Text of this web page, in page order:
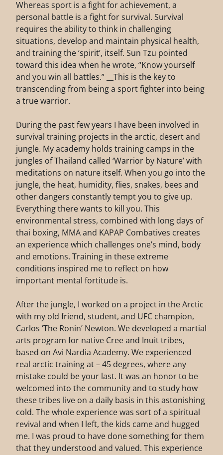
Whereas sport is a fight for achievement, a
personal battle is a fight for survival. Survival
requires the ability to think in challenging
situations, develop and maintain physical health,
and training the ‘spirit’, itself. Sun Tzu pointed
toward this idea when he wrote, “Know yourself
and you win all battles.” __This is the key to
transcending from being a sport fighter into being
a true warrior.
During the past few years I have been involved in
survival training projects in the arctic, desert and
jungle. My academy holds training camps in the
jungles of Thailand called ‘Warrior by Nature’ with
meditations on nature itself. When you go into the
jungle, the heat, humidity, flies, snakes, bees and
other dangers constantly tempt you to give up.
Everything there wants to kill you. This
environmental stress, combined with long days of
thai boxing, MMA and KAPAP Combatives creates
an experience which challenges one’s mind, body
and emotions. Training in these extreme
conditions inspired me to reflect on how
important mental fortitude is.
After the jungle, I worked on a project in the Arctic
with my old friend, student, and UFC champion,
Carlos ‘The Ronin’ Newton. We developed a martial
arts program for native Cree and Inuit tribes,
based on Avi Nardia Academy. We experienced
real arctic training at – 45 degrees, where any
mistake could be your last. It was an honor to be
welcomed into the community and to study how
these tribes live on a daily basis in this astonishing
cold. The whole experience was sort of a spiritual
revival and when I left, the kids came and hugged
me. I was proud to have done something for them
that they understood and valued. This experience